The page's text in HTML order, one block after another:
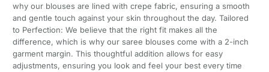
why our blouses are lined with crepe fabric, ensuring a smooth
and gentle touch against your skin throughout the day. Tailored
to Perfection: We believe that the right fit makes all the
difference, which is why our saree blouses come with a 2-inch
garment margin. This thoughtful addition allows for easy
adjustments, ensuring you look and feel your best every time